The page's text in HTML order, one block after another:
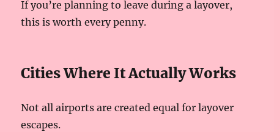
If you’re planning to leave during a layover,
this is worth every penny.
Cities Where It Actually Works
Not all airports are created equal for layover
escapes.